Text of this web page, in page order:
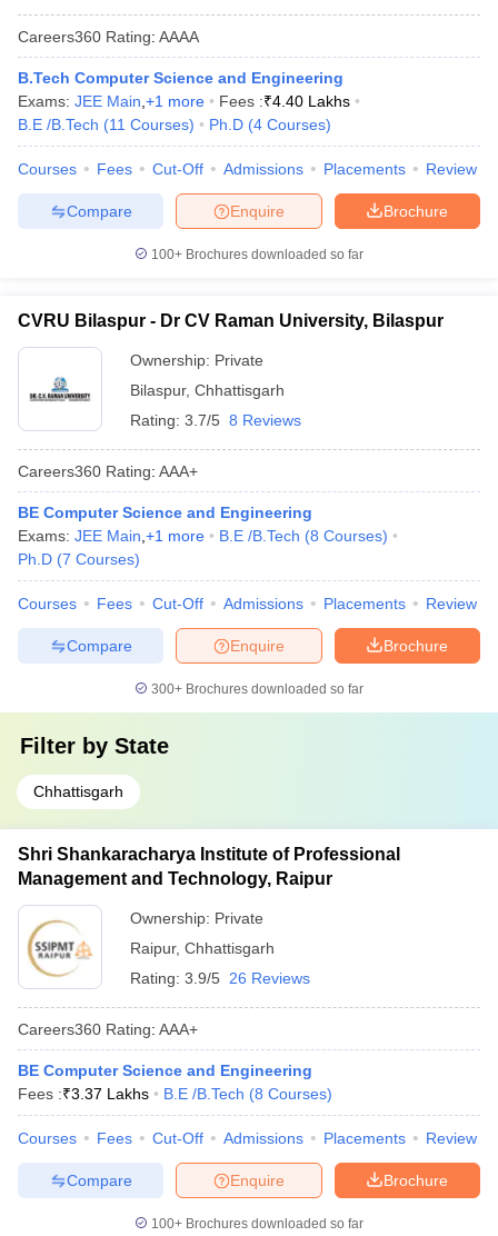
Careers360 Rating: AAAA
B.Tech Computer Science and Engineering
Exams: JEE Main +1 more Fees :₹4.40 Lakhs
B.E /B.Tech (11 Courses) Ph.D (4 Courses)
Courses Fees Cut-Off Admissions Placements Review
Brochure
Enquire
Compare
100+ Brochures downloaded so far
CVRU Bilaspur - Dr CV Raman University, Bilaspur
Ownership: Private
Bilaspur, Chhattisgarh
Rating: 3.7/5 8 Reviews
Careers360 Rating: AAA+
BE Computer Science and Engineering
Exams: JEE Main +1 more B.E /B.Tech (8 Courses)
Ph.D (7 Courses)
Courses Fees Cut-Off Admissions Placements Review
Brochure
Enquire
Compare
300+ Brochures downloaded so far
Filter by State
Chhattisgarh
Shri Shankaracharya Institute of Professional
Management and Technology, Raipur
Ownership: Private
Raipur, Chhattisgarh
Rating: 3.9/5 26 Reviews
Careers360 Rating: AAA+
BE Computer Science and Engineering
Fees :₹3.37 Lakhs B.E /B.Tech (8 Courses)
Courses Fees Cut-Off Admissions Placements Review
Brochure
Enquire
Compare
100+ Brochures downloaded so far